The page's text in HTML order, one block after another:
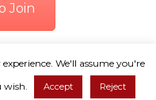
Join
charity, no: 1109836
We'll assume you're
Accept Reject